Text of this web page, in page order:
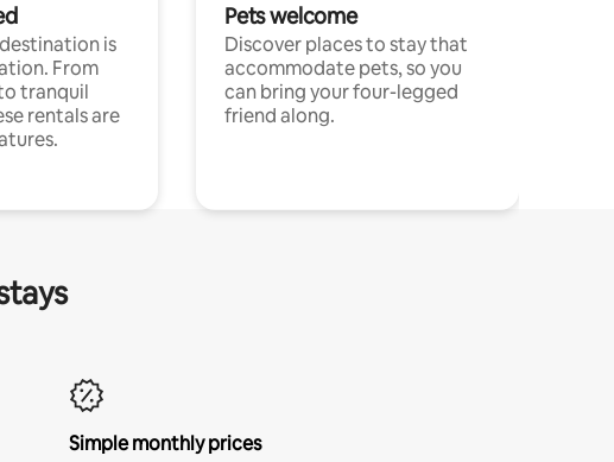
is
From
tranquil
rentals are
Pets welcome
Discover places to stay that
accommodate pets, so you
can bring your four-legged
friend along.
Simple monthly prices